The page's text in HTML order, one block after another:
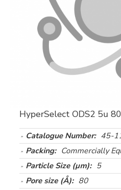
HyperSelect ODS2 5u
Catalogue Number: 45-
Packing: Commercially
Particle Size (µm): 5
Pore size (Å): 80